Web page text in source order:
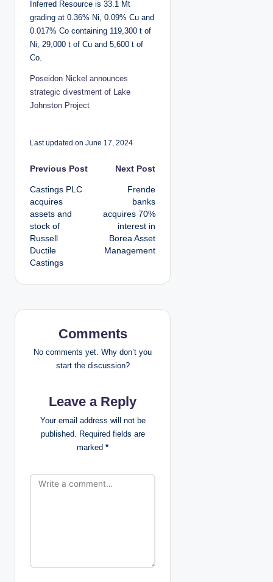
Inferred Resource is 33.1 Mt
grading at 0.36% Ni, 0.09% Cu and
0.017% Co containing 119,300 t of
Ni, 29,000 t of Cu and 5,600 t of
Co.
Poseidon Nickel announces
strategic divestment of Lake
Johnston Project
Last updated on June 17, 2024
P
o
s
t
n
i
n
Previous Post
Castings PLC
acquires
assets and
stock of
Russell
Ductile
Castings
Next Post
Frende
banks
acquires 70%
interest in
Borea Asset
Management
Comments
No comments yet. Why don’t you
start the discussion?
Leave a Reply
Your email address will not be
published. Required fields are
marked *